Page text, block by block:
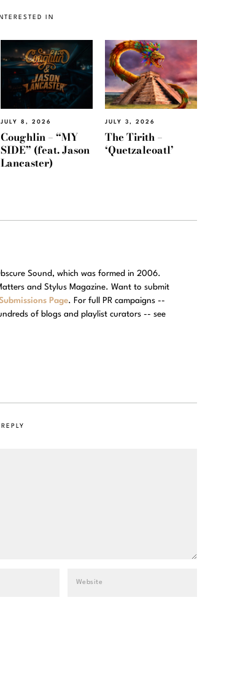
IN
JULY 8, 2026
Coughlin – “MY
SIDE” (feat. Jason
Lancaster)
JULY 3, 2026
The Tirith –
‘Quetzalcoatl’
Sound, which was formed in 2006.
and Stylus Magazine. Want to submit
Page. For full PR campaigns --
of blogs and playlist curators -- see